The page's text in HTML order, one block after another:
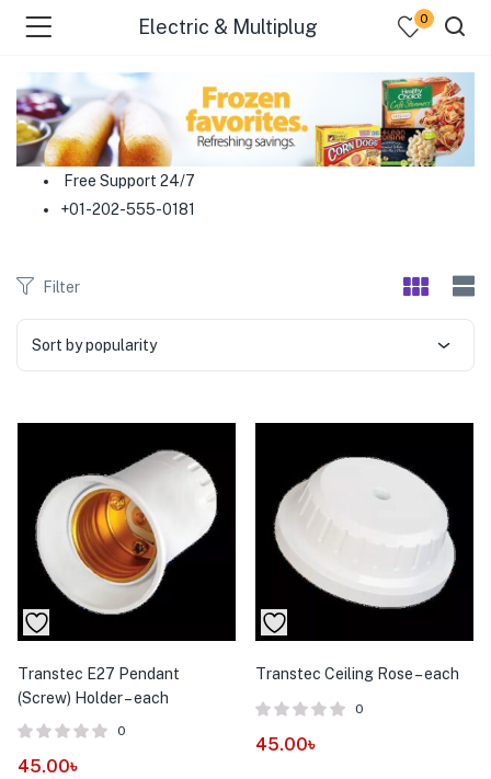
(Food )
(Cleaning Supplies )
(Health & Wellness )
(Pet Care )
Electric & Multiplug 0
Free Support 24/7
+01-202-555-0181
Filter
Sort by popularity
Transtec E27 Pendant
(Screw) Holder – each
0
45.00৳
Transtec Ceiling Rose – each
0
45.00৳